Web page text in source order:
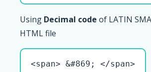
Using Decimal code of LATIN
HTML file
<span> &#869; </span>